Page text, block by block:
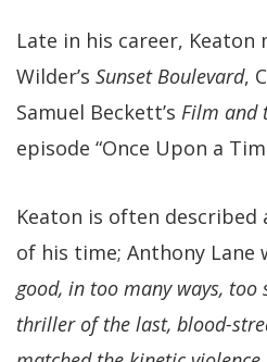
Late in his career, Keaton
Wilder’s Sunset Boulevard,
Samuel Beckett’s Film and
episode “Once Upon a
Keaton is often described
of his time; Anthony Lane
good, in too many ways,
thriller of the last, blood-